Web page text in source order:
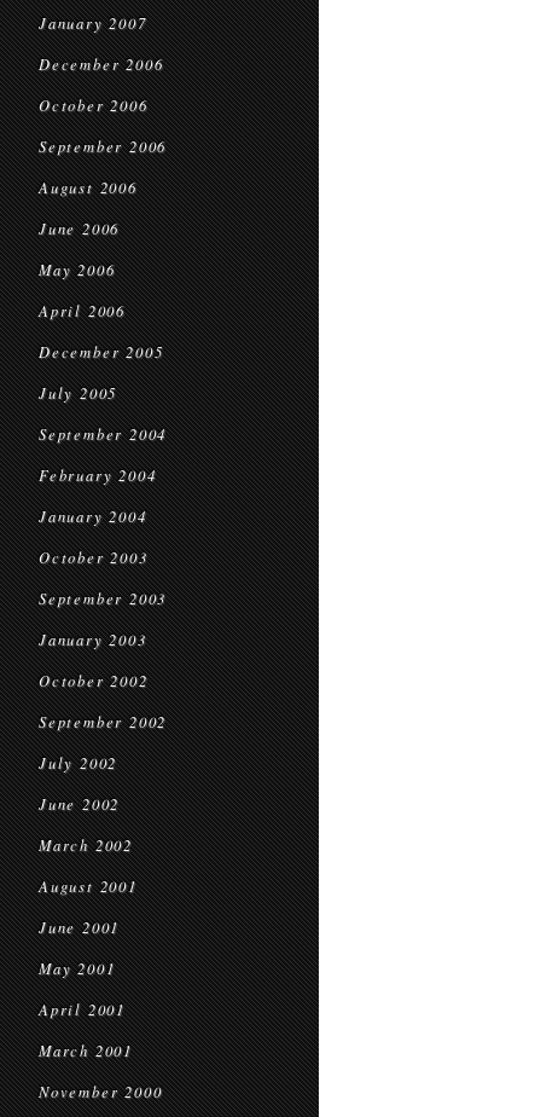
January 2007
December 2006
October 2006
September 2006
August 2006
June 2006
May 2006
April 2006
December 2005
July 2005
September 2004
February 2004
January 2004
October 2003
September 2003
January 2003
October 2002
September 2002
July 2002
June 2002
March 2002
August 2001
June 2001
May 2001
April 2001
March 2001
November 2000